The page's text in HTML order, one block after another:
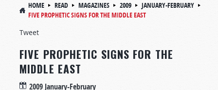
HOME READ MAGAZINES 2009
JANUARY-FEBRUARY
FIVE PROPHETIC SIGNS FOR THE MIDDLE EAST
Tweet
FIVE PROPHETIC SIGNS FOR THE
MIDDLE EAST
2009 January-February